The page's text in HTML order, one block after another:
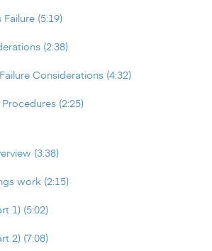
(5:19)
(2:38)
Considerations (4:32)
(2:25)
(3:38)
work (2:15)
1) (5:02)
2) (7:08)